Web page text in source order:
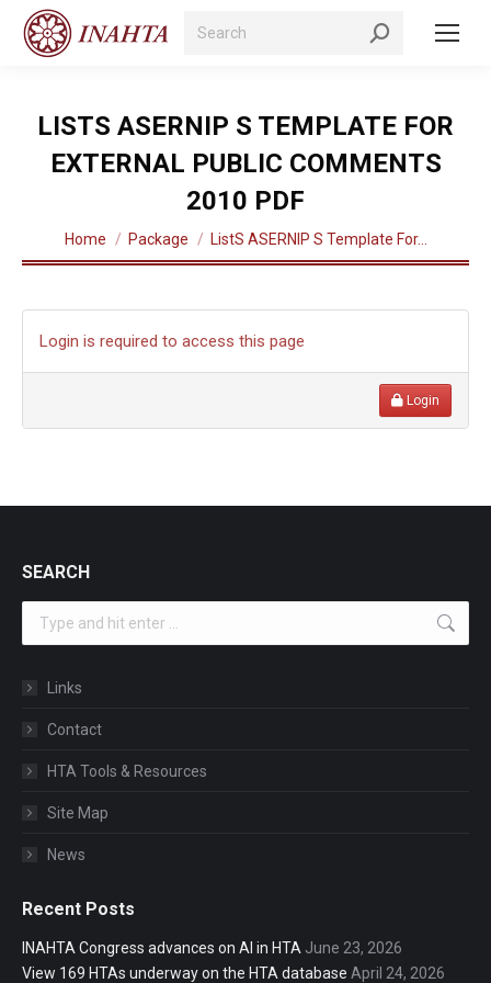
Search:
LISTS ASERNIP S TEMPLATE FOR
EXTERNAL PUBLIC COMMENTS
2010 PDF
You are here:
Home Package ListS ASERNIP S Template For…
Login is required to access this page
Login
SEARCH
Links
Contact
HTA Tools & Resources
Site Map
News
Recent Posts
INAHTA Congress advances on AI in HTA June 23, 2026
View 169 HTAs underway on the HTA database April 24, 2026